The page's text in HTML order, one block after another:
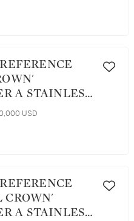
1986
WITH
USD
CROWN'